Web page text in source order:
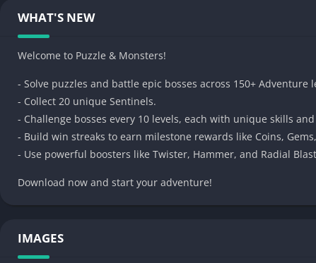
• Classic and relaxing block puzzle gameplay
• Cute monsters and collectible boss cards
• Powerful boosters and satisfying combos
• Win streaks, rewards, and progression systems
• Play anytime, anywhere – no rush, no stress
Whether you’re a casual puzzle fan or a block-blasting
everyone.
Download now and start blasting!
WHAT'S NEW
Welcome to Puzzle & Monsters!
- Solve puzzles and battle epic bosses across 150+ Adventure
- Collect 20 unique Sentinels.
- Challenge bosses every 10 levels, each with unique skills
- Build win streaks to earn milestone rewards like Coins,
- Use powerful boosters like Twister, Hammer, and Radial
Download now and start your adventure!
IMAGES